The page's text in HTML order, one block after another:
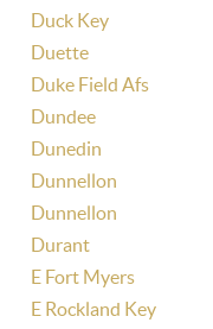
Duck Key
Duette
Duke Field Afs
Dundee
Dunedin
Dunnellon
Dunnellon
Durant
E Fort Myers
E Rockland Key